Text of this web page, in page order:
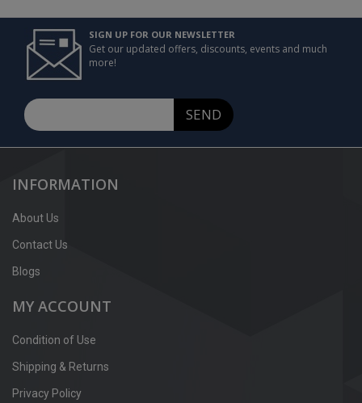
SIGN UP FOR OUR NEWSLETTER
Get our updated offers, discounts, events and much
more!
SEND
INFORMATION
About Us
Contact Us
Blogs
MY ACCOUNT
Condition of Use
Shipping & Returns
Privacy Policy